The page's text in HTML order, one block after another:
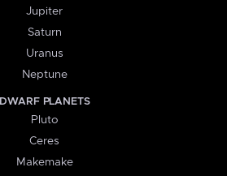
Jupiter
Saturn
Uranus
Neptune
DWARF PLANETS
Pluto
Ceres
Makemake